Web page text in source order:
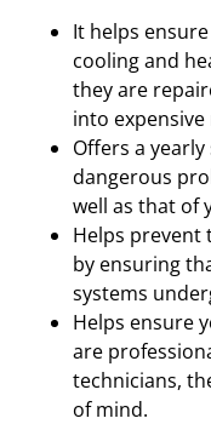
It helps
cooling and
they are
into expensive
Offers a
dangerous
well as that of
Helps prevent
by ensuring
systems
Helps ensure
are
technicians,
of mind.